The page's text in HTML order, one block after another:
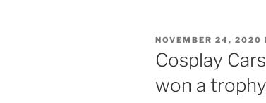
POSTED
ON
NOVEMBER 24, 2020
Cosplay
won a